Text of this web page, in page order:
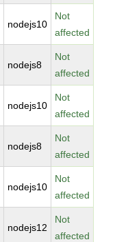
nodejs10
Not
affected
nodejs8
Not
affected
nodejs10
Not
affected
nodejs8
Not
affected
nodejs10
Not
affected
nodejs12
Not
affected